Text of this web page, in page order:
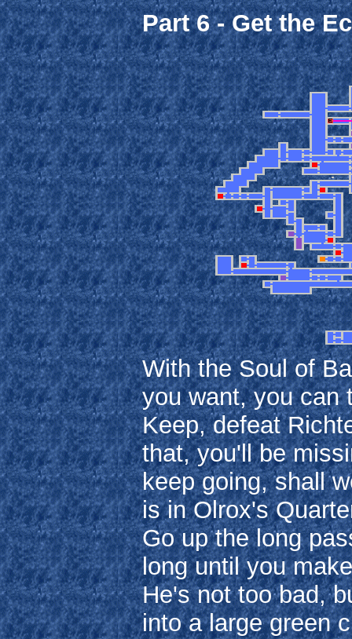
Part 6 - Get the
With the Soul of
you want, you can
Keep, defeat
that, you'll be
keep going, shall
is in Olrox's
Go up the long
long until you
He's not too bad,
into a large green